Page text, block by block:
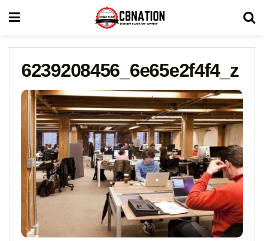
6239208456_6e65e2f4f4_z